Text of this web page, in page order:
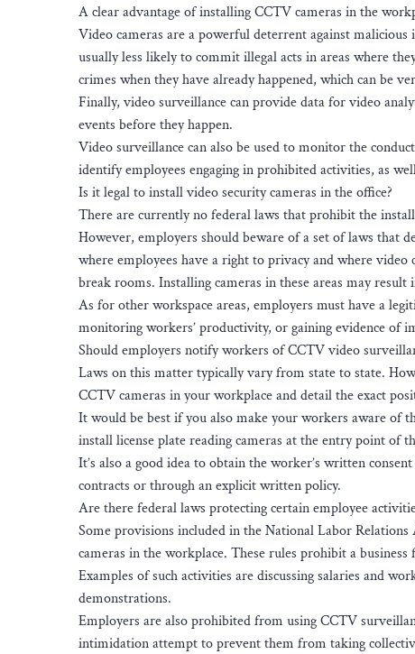
A clear advantage of installing CCTV cameras in the
Video cameras are a powerful deterrent against
usually less likely to commit illegal acts in areas where
crimes when they have already happened, which can be
Finally, video surveillance can provide data for video
events before they happen.
Video surveillance can also be used to monitor the
identify employees engaging in prohibited activities, as
Is it legal to install video security cameras in the office?
There are currently no federal laws that prohibit the
However, employers should beware of a set of laws that
where employees have a right to privacy and where
break rooms. Installing cameras in these areas may
As for other workspace areas, employers must have a
monitoring workers’ productivity, or gaining evidence of
Should employers notify workers of CCTV video
Laws on this matter typically vary from state to state.
CCTV cameras in your workplace and detail the exact
It would be best if you also make your workers aware of
install license plate reading cameras at the entry point of
It’s also a good idea to obtain the worker’s written
contracts or through an explicit written policy.
Are there federal laws protecting certain employee
Some provisions included in the National Labor
cameras in the workplace. These rules prohibit a
Examples of such activities are discussing salaries and
demonstrations.
Employers are also prohibited from using CCTV
intimidation attempt to prevent them from taking